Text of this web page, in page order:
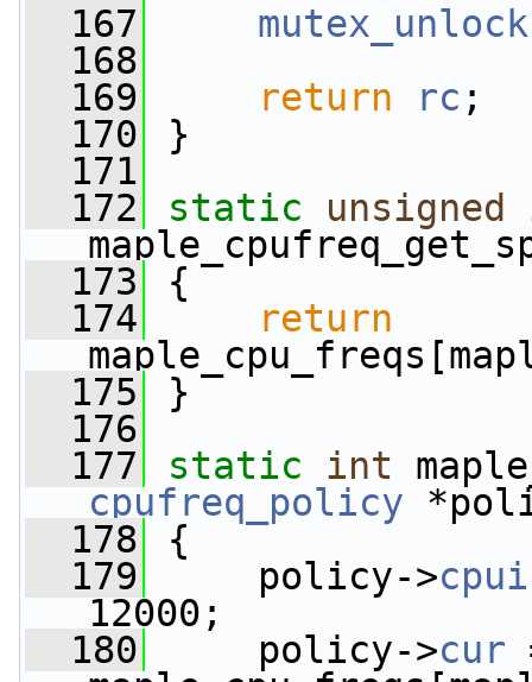
  167
mutex_unlock
  168
  169
return rc ;
  170
}
  171
  172
static unsigned
  173
{
  174
return
  175
}
  176
  177
static int
cpufreq_policy
  178
{
  179
policy->
12000;
  180
policy->cur